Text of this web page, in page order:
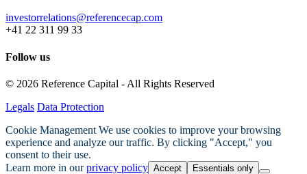
investorrelations@referencecap.com
+41 22 311 99 33
Follow us
© 2026 Reference Capital - All Rights Reserved
Legals Data Protection
Cookie Management We use cookies to improve your browsing
experience and analyze our traffic. By clicking "Accept," you
consent to their use.
Learn more in ourprivacy policy Accept Essentials only